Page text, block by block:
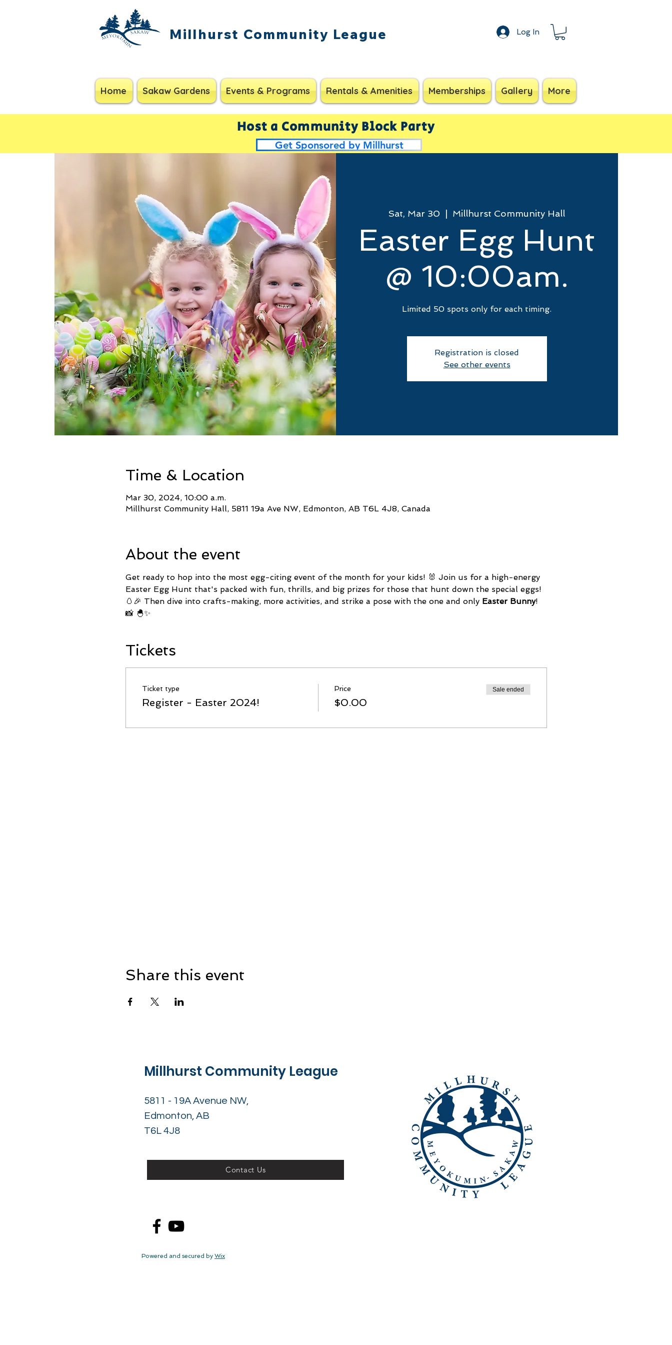
Millhurst Community League Log In
Home Sakaw Gardens Events & Programs Rentals & Amenities Memberships Gallery More
Host a Community Block Party
Get Sponsored by Millhurst
Sat, Mar 30
  |
Millhurst Community Hall
Easter Egg Hunt
@ 10:00am.
Limited 50 spots only for each timing.
Registration is closed
See other events
Time & Location
Mar 30, 2024, 10:00 a.m.
Millhurst Community Hall, 5811 19a Ave NW, Edmonton, AB T6L 4J8, Canada
About the event
Get ready to hop into the most egg-citing event of the month for your kids! 🐰 Join us for a high-energy
Easter Egg Hunt that's packed with fun, thrills, and big prizes for those that hunt down the special eggs!
🥚🎉 Then dive into crafts-making, more activities, and strike a pose with the one and only Easter Bunny!
📸 🐣✨
Tickets
Ticket type
Register - Easter 2024!
Price
$0.00
Sale ended
Share this event
Millhurst Community League
5811 - 19A Avenue NW,
Edmonton, AB
T6L 4J8
Contact Us
Powered and secured by Wix